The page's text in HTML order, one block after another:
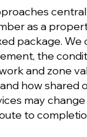
as a
package. We
the
and zone
how shared
may
to